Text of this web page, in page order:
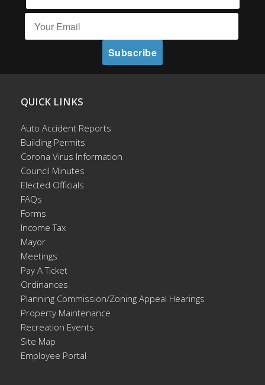
QUICK LINKS
Auto Accident Reports
Building Permits
Corona Virus Information
Council Minutes
Elected Officials
FAQs
Forms
Income Tax
Mayor
Meetings
Pay A Ticket
Ordinances
Planning Commission/Zoning Appeal Hearings
Property Maintenance
Recreation Events
Site Map
Employee Portal